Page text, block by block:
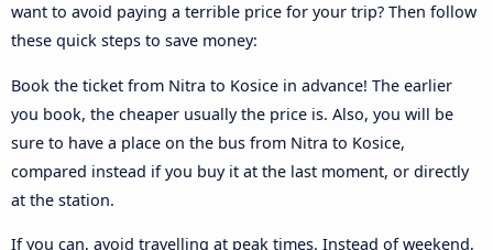
want to avoid paying a terrible price for your trip? Then follow
these quick steps to save money:
Book the ticket from Nitra to Kosice in advance! The earlier
you book, the cheaper usually the price is. Also, you will be
sure to have a place on the bus from Nitra to Kosice,
compared instead if you buy it at the last moment, or directly
at the station.
If you can, avoid travelling at peak times. Instead of weekend,